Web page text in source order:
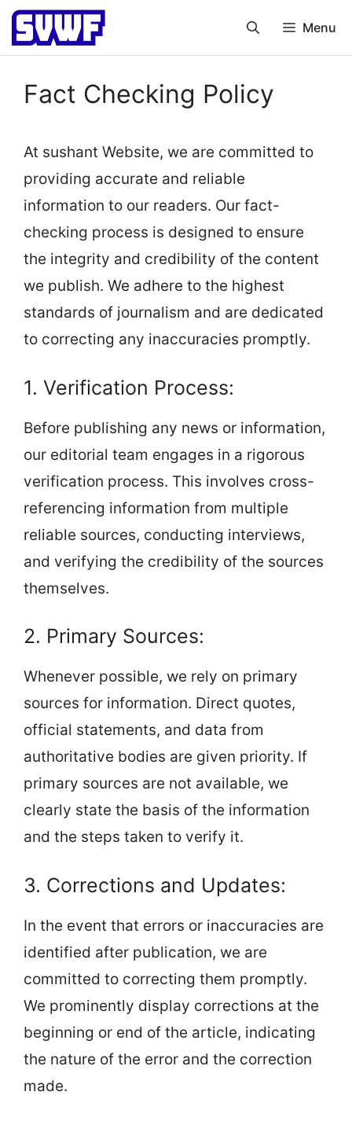
Skip
Menu
Fact Checking Policy
At sushant Website, we are committed to
providing accurate and reliable
information to our readers. Our fact-
checking process is designed to ensure
the integrity and credibility of the content
we publish. We adhere to the highest
standards of journalism and are dedicated
to correcting any inaccuracies promptly.
1. Verification Process:
Before publishing any news or information,
our editorial team engages in a rigorous
verification process. This involves cross-
referencing information from multiple
reliable sources, conducting interviews,
and verifying the credibility of the sources
themselves.
2. Primary Sources:
Whenever possible, we rely on primary
sources for information. Direct quotes,
official statements, and data from
authoritative bodies are given priority. If
primary sources are not available, we
clearly state the basis of the information
and the steps taken to verify it.
3. Corrections and Updates:
In the event that errors or inaccuracies are
identified after publication, we are
committed to correcting them promptly.
We prominently display corrections at the
beginning or end of the article, indicating
the nature of the error and the correction
made.